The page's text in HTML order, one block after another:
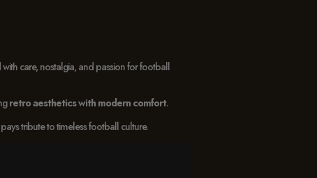
care, nostalgia, and passion for football
retro aesthetics with modern comfort.
tribute to timeless football culture.